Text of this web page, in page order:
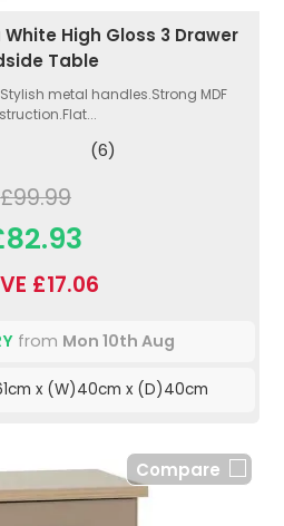
High Gloss 3 Drawer
Table
metal handles.Strong MDF
(6)
£99.99
£17.06
from Mon 10th Aug
x (W)40cm x (D)40cm
Compare